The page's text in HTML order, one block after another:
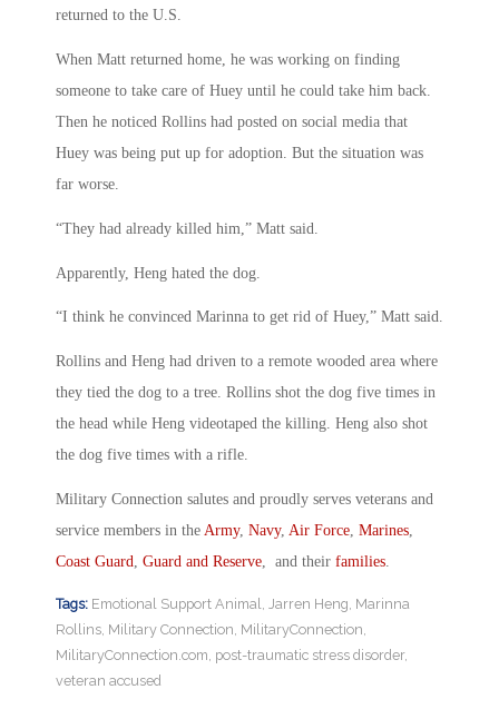
returned to the U.S.
When Matt returned home, he was working on finding
someone to take care of Huey until he could take him back.
Then he noticed Rollins had posted on social media that
Huey was being put up for adoption. But the situation was
far worse.
“They had already killed him,” Matt said.
Apparently, Heng hated the dog.
“I think he convinced Marinna to get rid of Huey,” Matt said.
Rollins and Heng had driven to a remote wooded area where
they tied the dog to a tree. Rollins shot the dog five times in
the head while Heng videotaped the killing. Heng also shot
the dog five times with a rifle.
Military Connection salutes and proudly serves veterans and
service members in the Army, Navy, Air Force, Marines,
Coast Guard, Guard and Reserve, and their families.
Tags: Emotional Support Animal, Jarren Heng, Marinna
Rollins, Military Connection, MilitaryConnection,
MilitaryConnection.com, post-traumatic stress disorder,
veteran accused